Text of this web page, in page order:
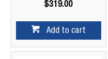
$319.00
Add to cart